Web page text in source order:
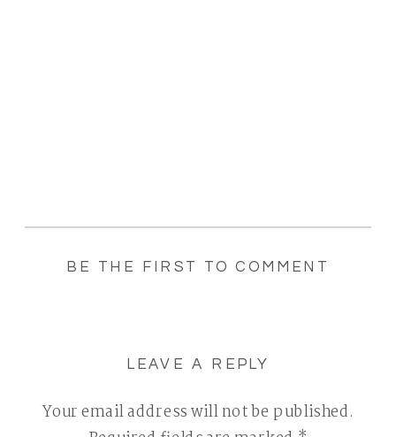
BE THE FIRST TO COMMENT
LEAVE A REPLY
Your email address will not be published.